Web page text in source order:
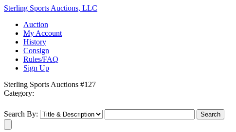
Sterling Sports Auctions, LLC
Auction
My Account
History
Consign
Rules/FAQ
Sign Up
Sterling Sports Auctions #127
Category:
Search By: